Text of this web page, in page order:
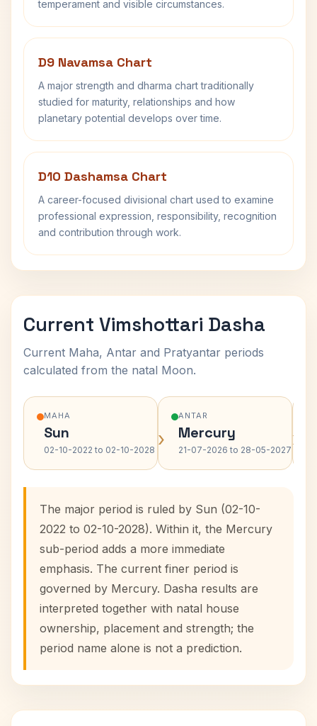
temperament and visible circumstances.
D9 Navamsa Chart
A major strength and dharma chart traditionally
studied for maturity, relationships and how
planetary potential develops over time.
D10 Dashamsa Chart
A career-focused divisional chart used to examine
professional expression, responsibility, recognition
and contribution through work.
Current Vimshottari Dasha
Current Maha, Antar and Pratyantar periods
calculated from the natal Moon.
MAHA
Sun
02-10-2022 to 02-10-2028 ›
ANTAR
Mercury
21-07-2026 to 28-05-2027 ›
The major period is ruled by Sun (02-10-
2022 to 02-10-2028). Within it, the Mercury
sub-period adds a more immediate
emphasis. The current finer period is
governed by Mercury. Dasha results are
interpreted together with natal house
ownership, placement and strength; the
period name alone is not a prediction.